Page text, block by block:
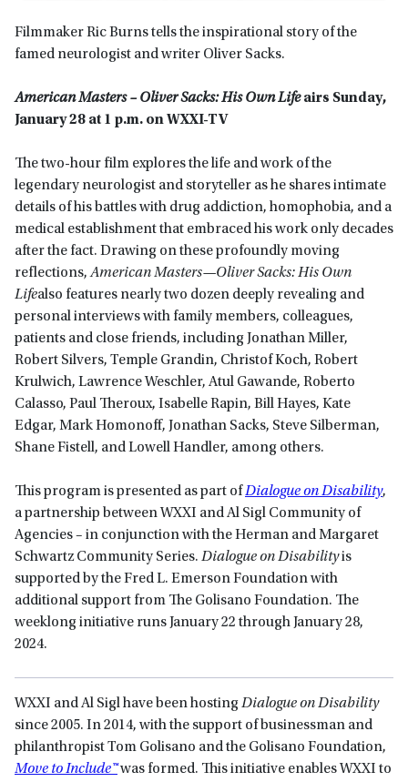
Filmmaker Ric Burns tells the inspirational story of the
famed neurologist and writer Oliver Sacks.
American Masters –Oliver Sacks:His Own Life airs Sunday,
January 28 at 1 p.m. on WXXI-TV
The two-hour film explores the life and work of the
legendary neurologist and storyteller as he shares intimate
details of his battles with drug addiction, homophobia, and a
medical establishment that embraced his work only decades
after the fact. Drawing on these profoundly moving
reflections,American Masters—Oliver Sacks: His Own
Lifealso features nearly two dozen deeply revealing and
personal interviews with family members, colleagues,
patients and close friends, including Jonathan Miller,
Robert Silvers, Temple Grandin, Christof Koch, Robert
Krulwich, Lawrence Weschler, Atul Gawande, Roberto
Calasso, Paul Theroux, Isabelle Rapin, Bill Hayes, Kate
Edgar, Mark Homonoff, Jonathan Sacks, Steve Silberman,
Shane Fistell, and Lowell Handler, among others.
This program is presented as part ofDialogue on Disability,
a partnership between WXXI and Al Sigl Community of
Agencies – in conjunction with the Herman and Margaret
Schwartz Community Series. Dialogue on Disabilityis
supported by the Fred L. Emerson Foundation with
additional support from The Golisano Foundation. The
weeklong initiative runs January 22 through January 28,
2024.
WXXI and Al Sigl have been hostingDialogue on Disability
since 2005. In 2014, with the support of businessman and
philanthropist Tom Golisano and the Golisano Foundation,
Move to Include™was formed. This initiative enables WXXI to